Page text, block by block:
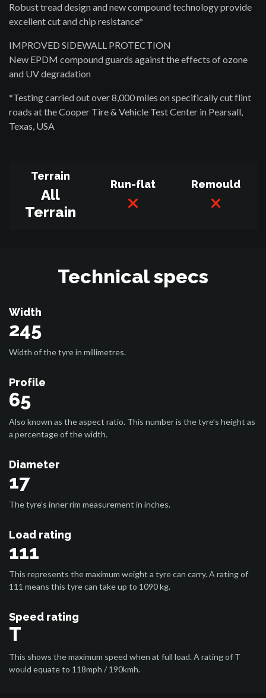
Robust tread design and new compound technology provide
excellent cut and chip resistance*
IMPROVED SIDEWALL PROTECTION
New EPDM compound guards against the effects of ozone
and UV degradation
*Testing carried out over 8,000 miles on specifically cut flint
roads at the Cooper Tire & Vehicle Test Center in Pearsall,
Texas, USA
Terrain
All
Terrain
Run-flat Remould
Technical specs
Width
245
Width of the tyre in millimetres.
Profile
65
Also known as the aspect ratio. This number is the tyre’s height as
a percentage of the width.
Diameter
17
The tyre’s inner rim measurement in inches.
Load rating
111
This represents the maximum weight a tyre can carry. A rating of
111 means this tyre can take up to 1090 kg.
Speed rating
T
This shows the maximum speed when at full load. A rating of T
would equate to 118mph / 190kmh.